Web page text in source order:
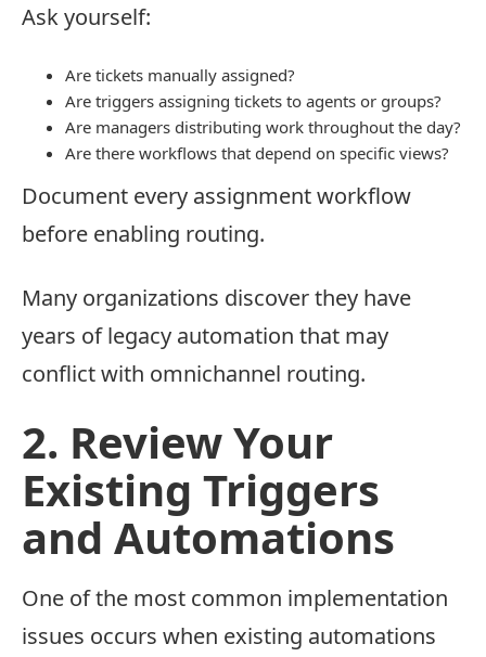
Ask yourself:
Are tickets manually assigned?
Are triggers assigning tickets to agents or groups?
Are managers distributing work throughout the day?
Are there workflows that depend on specific views?
Document every assignment workflow
before enabling routing.
Many organizations discover they have
years of legacy automation that may
conflict with omnichannel routing.
2. Review Your
Existing Triggers
and Automations
One of the most common implementation
issues occurs when existing automations